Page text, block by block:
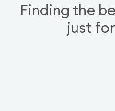
Finding the
just